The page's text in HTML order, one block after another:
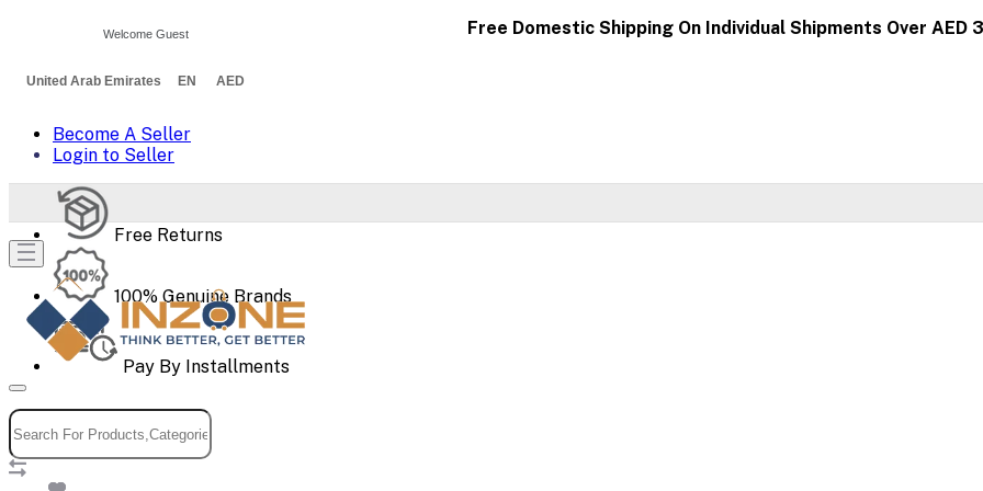
Free Domestic Shipping On Individual Shipments Over AED
United Arab Emirates EN AED
Become A Seller
Login to Seller
Free Returns
100% Genuine Brands
Pay By Installments
Welcome Guest